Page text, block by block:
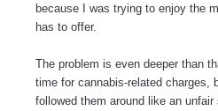
because I was trying to enjoy the
has to offer.
The problem is even deeper than
time for cannabis-related charges,
followed them around like an